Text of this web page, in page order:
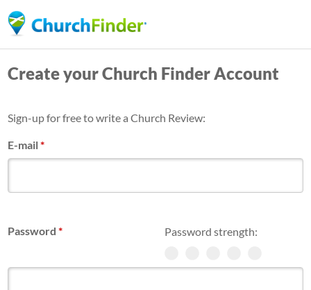
to
content
Create your Church Finder Account
Sign-up for free to write a Church Review:
E-mail*
Password strength:
Password*